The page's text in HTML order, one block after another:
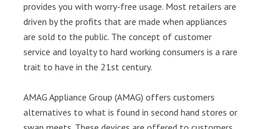
provides you with worry-free usage. Most retailers are
driven by the profits that are made when appliances
are sold to the public. The concept of customer
service and loyalty to hard working consumers is a rare
trait to have in the 21st century.
AMAG Appliance Group (AMAG) offers customers
alternatives to what is found in second hand stores or